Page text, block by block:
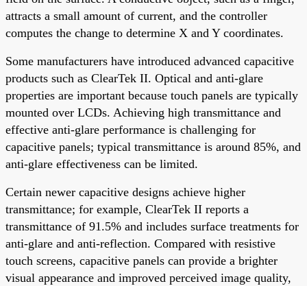
attracts a small amount of current, and the controller
computes the change to determine X and Y coordinates.
Some manufacturers have introduced advanced capacitive
products such as ClearTek II. Optical and anti-glare
properties are important because touch panels are typically
mounted over LCDs. Achieving high transmittance and
effective anti-glare performance is challenging for
capacitive panels; typical transmittance is around 85%, and
anti-glare effectiveness can be limited.
Certain newer capacitive designs achieve higher
transmittance; for example, ClearTek II reports a
transmittance of 91.5% and includes surface treatments for
anti-glare and anti-reflection. Compared with resistive
touch screens, capacitive panels can provide a brighter
visual appearance and improved perceived image quality,